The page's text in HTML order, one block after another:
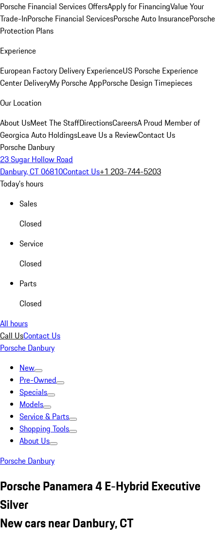
Porsche Financial Services OffersApply for FinancingValue Your
Trade-InPorsche Financial ServicesPorsche Auto InsurancePorsche
Protection Plans
Experience
European Factory Delivery ExperienceUS Porsche Experience
Center DeliveryMy Porsche AppPorsche Design Timepieces
Our Location
About UsMeet The StaffDirectionsCareersA Proud Member of
Georgica Auto HoldingsLeave Us a ReviewContact Us
Porsche Danbury
23 Sugar Hollow Road
Danbury, CT 06810Contact Us+1 203-744-5203
Today's hours
Sales
Closed
Service
Closed
Parts
Closed
All hours
Call UsContact Us
Porsche Danbury
New
Pre-Owned
Specials
Models
Service & Parts
Shopping Tools
About Us
Porsche Danbury
Porsche Panamera 4 E-Hybrid Executive
Silver
New cars near Danbury, CT